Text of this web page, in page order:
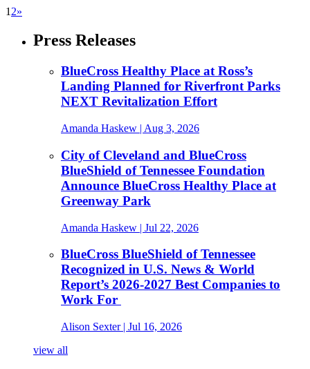
1 2»
Press Releases
BlueCross Healthy Place at Ross’s
Landing Planned for Riverfront Parks
NEXT Revitalization Effort
Amanda Haskew | Aug 3, 2026
City of Cleveland and BlueCross
BlueShield of Tennessee Foundation
Announce BlueCross Healthy Place at
Greenway Park
Amanda Haskew | Jul 22, 2026
BlueCross BlueShield of Tennessee
Recognized in U.S. News & World
Report’s 2026-2027 Best Companies to
Work For
Alison Sexter| Jul 16, 2026
view all